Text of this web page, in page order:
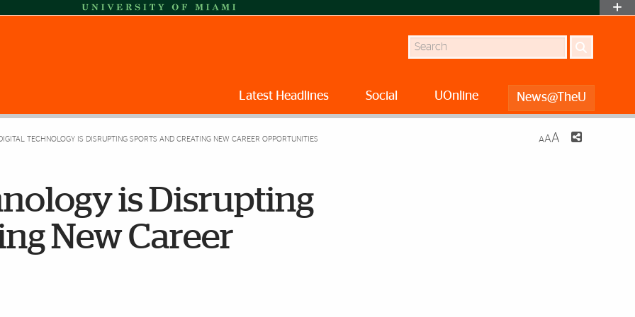
Search
Latest Headlines Social UOnline News@TheU
TECHNOLOGY IS DISRUPTING SPORTS AND CREATING NEW CAREER OPPORTUNITIES AAA
is Disrupting
New Career